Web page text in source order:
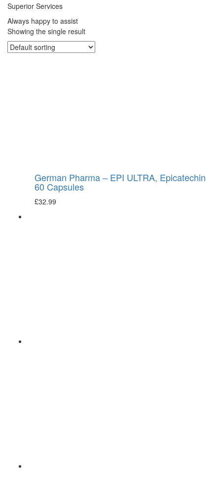
Superior Services
Always happy to assist
Showing the single result
German Pharma – EPI ULTRA, Epicatechin
60 Capsules
£32.99